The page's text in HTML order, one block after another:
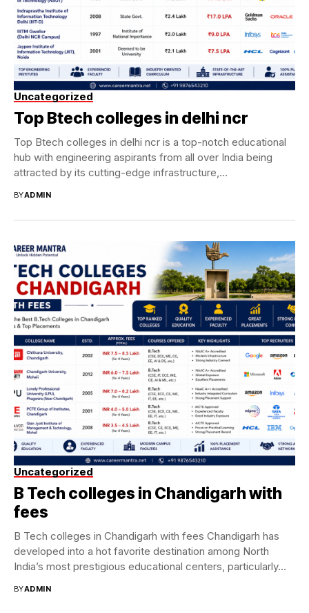
Uncategorized
Top Btech colleges in delhi ncr
Top Btech colleges in delhi ncr is a top-notch educational
hub with engineering aspirants from all over India being
attracted by its cutting-edge infrastructure,...
BYADMIN
Uncategorized
B Tech colleges in Chandigarh with
fees
B Tech colleges in Chandigarh with fees Chandigarh has
developed into a hot favorite destination among North
India’s most prestigious educational centers, particularly...
BYADMIN